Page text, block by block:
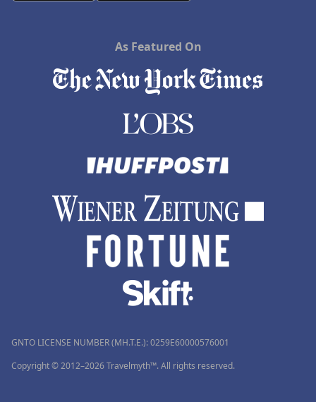
As Featured On
GNTO LICENSE NUMBER (MH.T.E.): 0259Ε60000576001
Copyright © 2012–2026 Travelmyth™. All rights reserved.